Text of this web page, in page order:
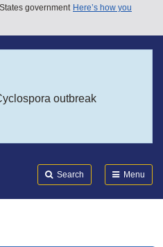
government Here’s how you
outbreak
Search Menu